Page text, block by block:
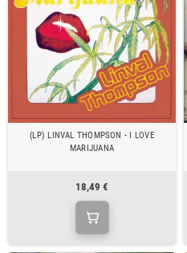
(LP) LINVAL THOMPSON - I LOVE
MARIJUANA
18,49 €